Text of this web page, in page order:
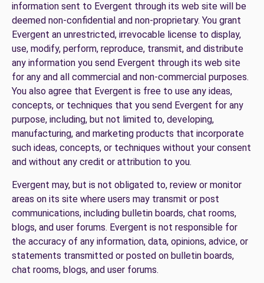
information sent to Evergent through its web site will be
deemed non-confidential and non-proprietary. You grant
Evergent an unrestricted, irrevocable license to display,
use, modify, perform, reproduce, transmit, and distribute
any information you send Evergent through its web site
for any and all commercial and non-commercial purposes.
You also agree that Evergent is free to use any ideas,
concepts, or techniques that you send Evergent for any
purpose, including, but not limited to, developing,
manufacturing, and marketing products that incorporate
such ideas, concepts, or techniques without your consent
and without any credit or attribution to you.
Evergent may, but is not obligated to, review or monitor
areas on its site where users may transmit or post
communications, including bulletin boards, chat rooms,
blogs, and user forums. Evergent is not responsible for
the accuracy of any information, data, opinions, advice, or
statements transmitted or posted on bulletin boards,
chat rooms, blogs, and user forums.